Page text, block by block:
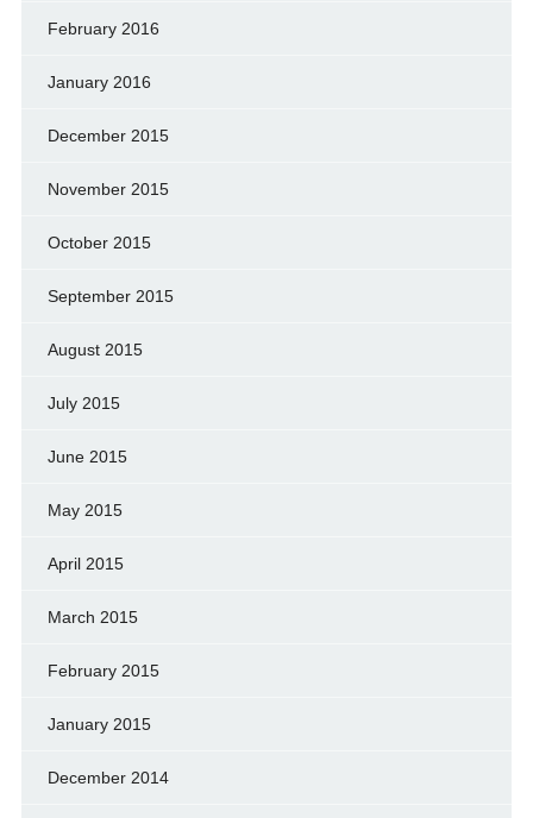
February 2016
January 2016
December 2015
November 2015
October 2015
September 2015
August 2015
July 2015
June 2015
May 2015
April 2015
March 2015
February 2015
January 2015
December 2014